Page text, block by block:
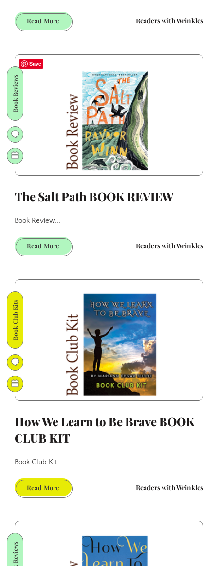
Read MoreThe
Serviceberry
REVIEW
Readers with Wrinkles
Book Reviews
The Salt Path BOOK REVIEW
Book Review...
Read MoreThe
Salt
BOOK
Readers with Wrinkles
Book Club Kits
How We Learn to Be Brave BOOK
CLUB KIT
Book Club Kit...
Read MoreHow
We
to
Readers with Wrinkles
Save